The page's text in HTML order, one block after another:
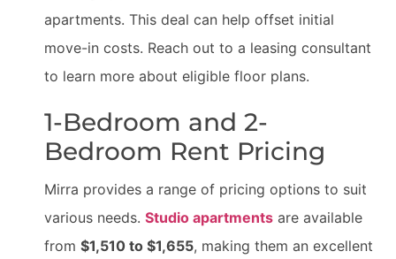
apartments. This deal can help offset initial
move-in costs. Reach out to a leasing consultant
to learn more about eligible floor plans.
1-Bedroom and 2-
Bedroom Rent Pricing
Mirra provides a range of pricing options to suit
various needs. Studio apartments are available
from $1,510 to $1,655, making them an excellent